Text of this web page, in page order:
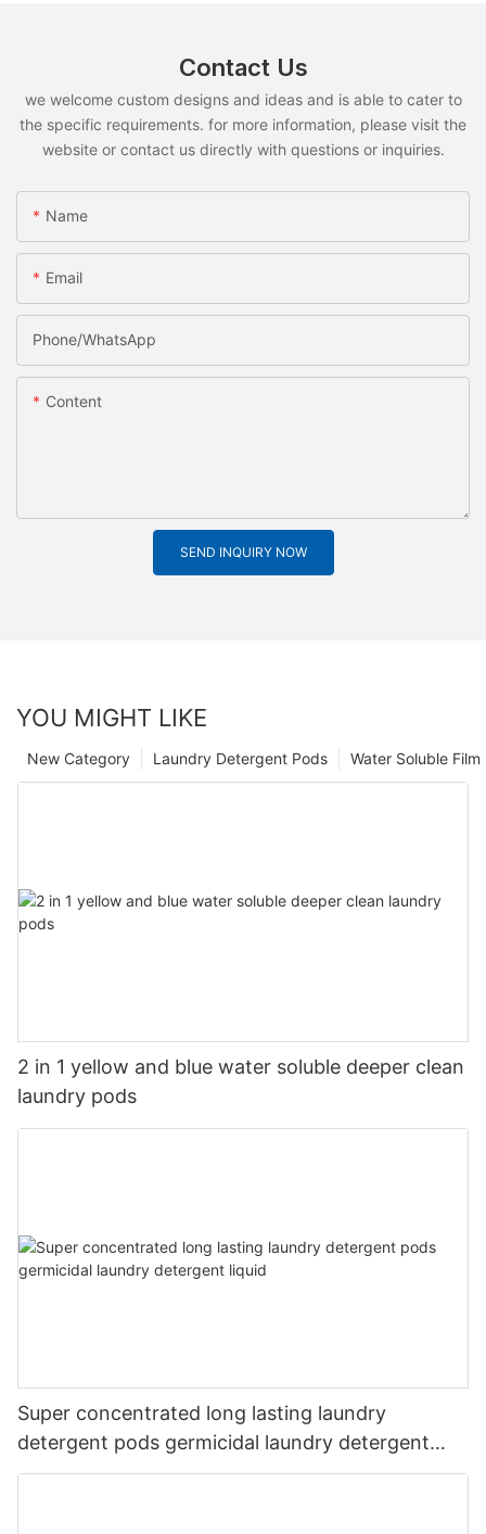
Contact Us
we welcome custom designs and ideas and is able to cater to
the specific requirements. for more information, please visit the
website or contact us directly with questions or inquiries.
Name
Email
Phone/whatsApp
Content
SEND INQUIRY NOW
YOU MIGHT LIKE
Water Soluble
Laundry Detergent Pods
New Category
2 in 1 yellow and blue water soluble deeper clean
laundry pods
Super concentrated long lasting laundry
detergent pods germicidal laundry detergent
liquid